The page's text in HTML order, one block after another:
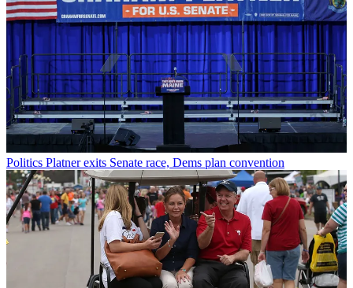
Politics Platner exits Senate race, Dems plan convention